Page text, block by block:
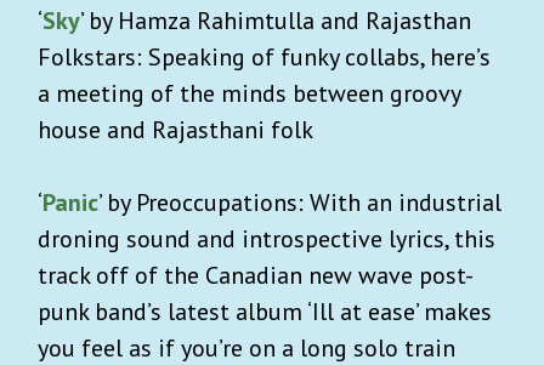
‘Sky’ by Hamza Rahimtulla and Rajasthan
Folkstars: Speaking of funky collabs, here’s
a meeting of the minds between groovy
house and Rajasthani folk
‘Panic’ by Preoccupations: With an industrial
droning sound and introspective lyrics, this
track off of the Canadian new wave post-
punk band’s latest album ‘Ill at ease’ makes
you feel as if you’re on a long solo train